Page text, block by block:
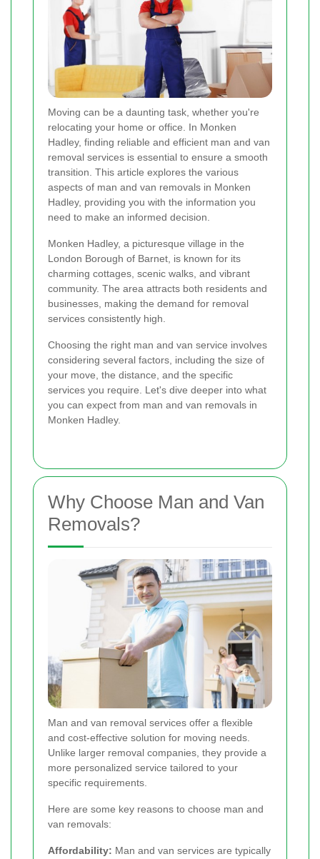
Moving can be a daunting task, whether you're
relocating your home or office. In Monken
Hadley, finding reliable and efficient man and van
removal services is essential to ensure a smooth
transition. This article explores the various
aspects of man and van removals in Monken
Hadley, providing you with the information you
need to make an informed decision.
Monken Hadley, a picturesque village in the
London Borough of Barnet, is known for its
charming cottages, scenic walks, and vibrant
community. The area attracts both residents and
businesses, making the demand for removal
services consistently high.
Choosing the right man and van service involves
considering several factors, including the size of
your move, the distance, and the specific
services you require. Let's dive deeper into what
you can expect from man and van removals in
Monken Hadley.
Why Choose Man and Van
Removals?
Man and van removal services offer a flexible
and cost-effective solution for moving needs.
Unlike larger removal companies, they provide a
more personalized service tailored to your
specific requirements.
Here are some key reasons to choose man and
van removals:
Affordability: Man and van services are typically